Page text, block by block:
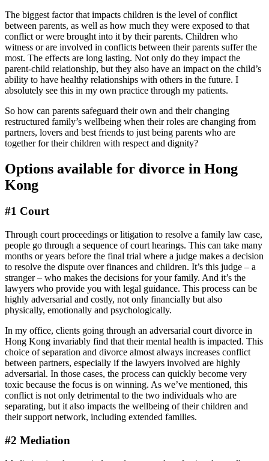
The biggest factor that impacts children is the level of conflict
between parents, as well as how much they were exposed to that
conflict or were brought into it by their parents. Children who
witness or are involved in conflicts between their parents suffer the
most. The effects are long lasting. Not only do they impact the
parent-child relationship, but they also have an impact on the child’s
ability to have healthy relationships with others in the future. I
absolutely see this in my own practice through my patients.
So how can parents safeguard their own and their changing
restructured family’s wellbeing when their roles are changing from
partners, lovers and best friends to just being parents who are
together for their children with respect and dignity?
Options available for divorce in Hong
Kong
#1 Court
Through court proceedings or litigation to resolve a family law case,
people go through a sequence of court hearings. This can take many
months or years before the final trial where a judge makes a decision
to resolve the dispute over finances and children. It’s this judge – a
stranger – who makes the decisions for your family. And it’s the
lawyers who provide you with legal guidance. This process can be
highly adversarial and costly, not only financially but also
physically, emotionally and psychologically.
In my office, clients going through an adversarial court divorce in
Hong Kong invariably find that their mental health is impacted. This
choice of separation and divorce almost always increases conflict
between partners, especially if the lawyers involved are highly
adversarial. In those cases, the process can quickly become very
toxic because the focus is on winning. As we’ve mentioned, this
conflict is not only detrimental to the two individuals who are
separating, but it also impacts the wellbeing of their children and
their support network, including extended families.
#2 Mediation